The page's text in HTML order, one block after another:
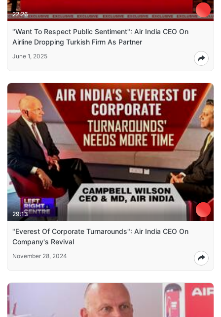
22:26
"Want To Respect Public Sentiment": Air India CEO On
Airline Dropping Turkish Firm As Partner
June 1, 2025
29:13
"Everest Of Corporate Turnarounds": Air India CEO On
Company's Revival
November 28, 2024